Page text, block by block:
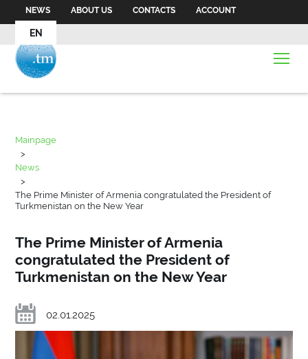
NEWS ABOUT US CONTACTS ACCOUNT
EN
Mainpage
>
News
>
The Prime Minister of Armenia congratulated the President of
Turkmenistan on the New Year
The Prime Minister of Armenia
congratulated the President of
Turkmenistan on the New Year
02.01.2025